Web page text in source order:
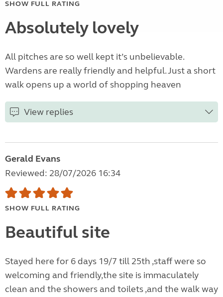
SHOW FULL RATING
Absolutely lovely
All pitches are so well kept it’s unbelievable.
Wardens are really friendly and helpful. Just a short
walk opens up a world of shopping heaven
View replies
Gerald Evans
Reviewed: 28/07/2026 16:34
SHOW FULL RATING
Beautiful site
Stayed here for 6 days 19/7 till 25th ,staff were so
welcoming and friendly,the site is immaculately
clean and the showers and toilets ,and the walk way